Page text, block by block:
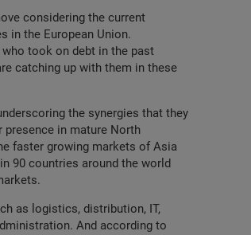
considering the current
in the European Union.
took on debt in the past
catching up with them in these
the synergies that they
presence in mature North
faster growing markets of Asia
90 countries around the world
as logistics, distribution, IT,
And according to